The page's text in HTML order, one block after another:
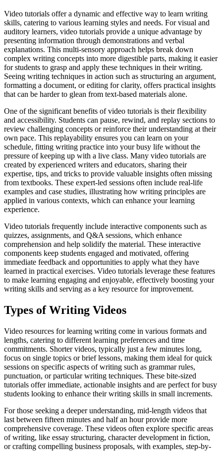
Video tutorials offer a dynamic and effective way to learn writing
skills, catering to various learning styles and needs. For visual and
auditory learners, video tutorials provide a unique advantage by
presenting information through demonstrations and verbal
explanations. This multi-sensory approach helps break down
complex writing concepts into more digestible parts, making it easier
for students to grasp and apply these techniques in their writing.
Seeing writing techniques in action such as structuring an argument,
formatting a document, or editing for clarity, offers practical insights
that can be harder to glean from text-based materials alone.
One of the significant benefits of video tutorials is their flexibility
and accessibility. Students can pause, rewind, and replay sections to
review challenging concepts or reinforce their understanding at their
own pace. This replayability ensures you can learn on your
schedule, fitting writing practice into your busy life without the
pressure of keeping up with a live class. Many video tutorials are
created by experienced writers and educators, sharing their
expertise, tips, and tricks to provide valuable insights often missing
from textbooks. These expert-led sessions often include real-life
examples and case studies, illustrating how writing principles are
applied in various contexts, which can enhance your learning
experience.
Video tutorials frequently include interactive components such as
quizzes, assignments, and Q&A sessions, which enhance
comprehension and help solidify the material. These interactive
components keep students engaged and motivated, offering
immediate feedback and opportunities to apply what they have
learned in practical exercises. Video tutorials leverage these features
to make learning engaging and enjoyable, effectively boosting your
writing skills and serving as a key resource for improvement.
Types of Writing Videos
Video resources for learning writing come in various formats and
lengths, catering to different learning preferences and time
commitments. Shorter videos, typically just a few minutes long,
focus on single topics or brief lessons, making them ideal for quick
sessions on specific aspects of writing such as grammar rules,
punctuation, or particular writing techniques. These bite-sized
tutorials offer immediate, actionable insights and are perfect for busy
students looking to enhance their writing skills in small increments.
For those seeking a deeper understanding, mid-length videos that
last between fifteen minutes and half an hour provide more
comprehensive coverage. These videos often explore specific areas
of writing, like essay structuring, character development in fiction,
or crafting compelling business proposals, with examples, step-by-